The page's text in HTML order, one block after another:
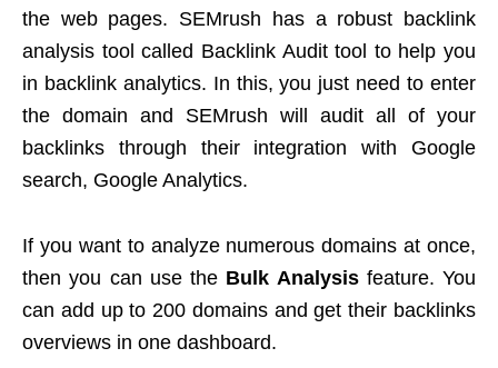
the web pages. SEMrush has a robust backlink
analysis tool called Backlink Audit tool to help you
in backlink analytics. In this, you just need to enter
the domain and SEMrush will audit all of your
backlinks through their integration with Google
search, Google Analytics.
If you want to analyze numerous domains at once,
then you can use the Bulk Analysisfeature. You
can add up to 200 domains and get their backlinks
overviews in one dashboard.